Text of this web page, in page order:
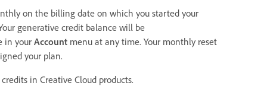
on the billing date on which you started your
generative credit balance will be
in your Account menu at any time. Your monthly reset
your plan.
in Creative Cloud products.